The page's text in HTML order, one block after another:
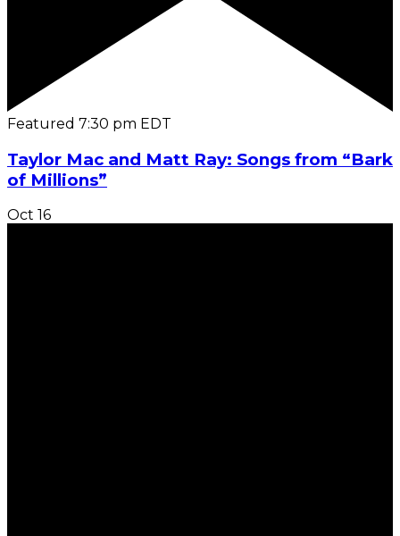
Featured 7:30 pm EDT
Taylor Mac and Matt Ray: Songs from “Bark
of Millions”
Oct 16